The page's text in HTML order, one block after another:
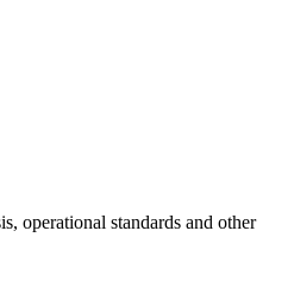
operational standards and other